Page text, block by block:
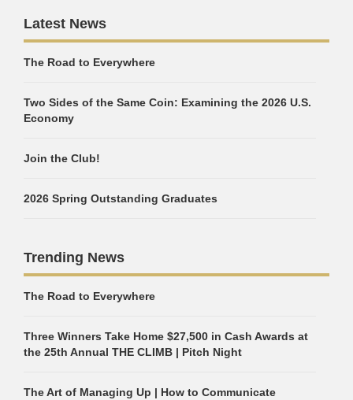
Latest News
The Road to Everywhere
Two Sides of the Same Coin: Examining the 2026 U.S.
Economy
Join the Club!
2026 Spring Outstanding Graduates
Trending News
The Road to Everywhere
Three Winners Take Home $27,500 in Cash Awards at
the 25th Annual THE CLIMB | Pitch Night
The Art of Managing Up | How to Communicate